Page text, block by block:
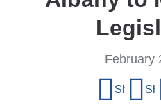
February
Share on